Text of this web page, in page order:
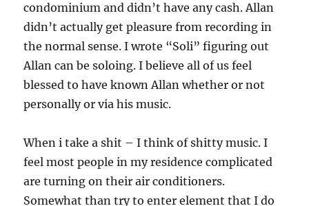
condominium and didn’t have any cash. Allan
didn’t actually get pleasure from recording in
the normal sense. I wrote “Soli” figuring out
Allan can be soloing. I believe all of us feel
blessed to have known Allan whether or not
personally or via his music.
When i take a shit – I think of shitty music. I
feel most people in my residence complicated
are turning on their air conditioners.
Somewhat than try to enter element that I do